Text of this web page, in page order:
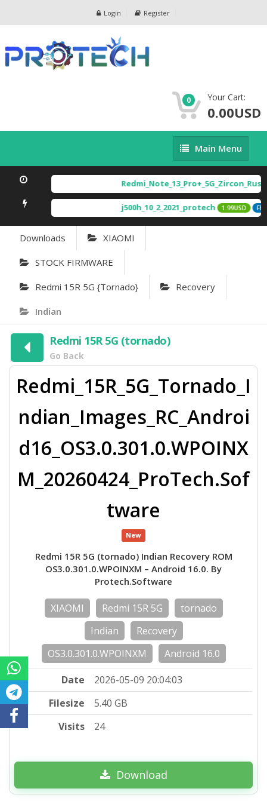
Login Register
0 Your Cart:
0.00USD
Main
Menu
Main Menu
j500h_10_2_2021_protech 1.99USD
Downloads XIAOMI
STOCK FIRMWARE
Redmi 15R 5G {tornado} Recovery
Indian
Redmi 15R 5G (tornado)
Go Back
Redmi_15R_5G_Tornado_I
ndian_Images_RC_Androi
d16_OS3.0.301.0.WPOINX
M_20260424_ProTech.Sof
tware
New
Redmi 15R 5G (tornado) Indian Recovery ROM
OS3.0.301.0.WPOINXM – Android 16.0. By
Protech.Software
XIAOMI Redmi 15R 5G
tornado
Indian
Recovery
OS3.0.301.0.WPOINXM
Android 16.0
Date
2026-05-09 20:04:03
Filesize
5.40 GB
Visits
24
Download